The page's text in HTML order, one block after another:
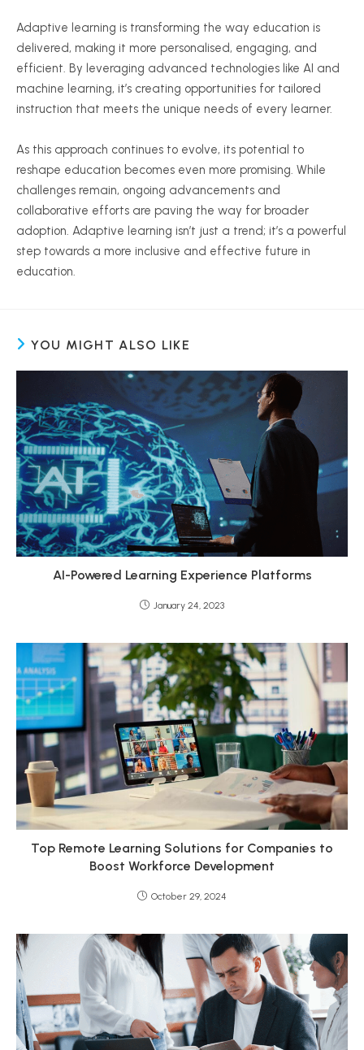
Adaptive learning is transforming the way education is
delivered, making it more personalised, engaging, and
efficient. By leveraging advanced technologies like AI and
machine learning, it’s creating opportunities for tailored
instruction that meets the unique needs of every learner.
As this approach continues to evolve, its potential to
reshape education becomes even more promising. While
challenges remain, ongoing advancements and
collaborative efforts are paving the way for broader
adoption. Adaptive learning isn’t just a trend; it’s a powerful
step towards a more inclusive and effective future in
education.
YOU MIGHT ALSO LIKE
AI-Powered Learning Experience Platforms
January 24, 2023
Top Remote Learning Solutions for Companies to
Boost Workforce Development
October 29, 2024